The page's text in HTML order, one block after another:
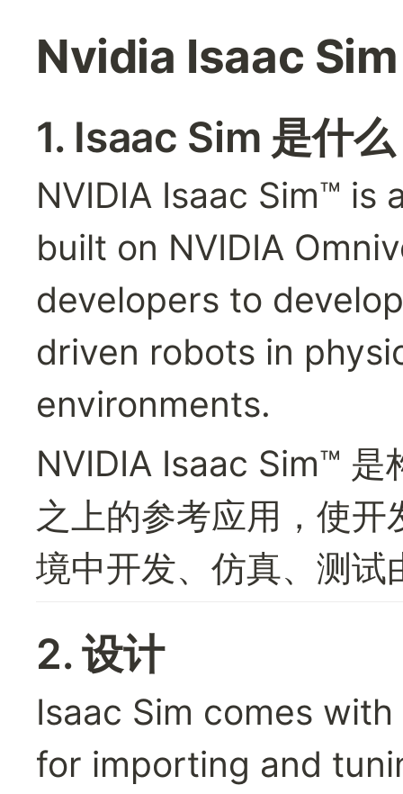
Nvidia Isaac
1. Isaac Sim 是什
NVIDIA Isaac Sim™
built on NVIDIA
developers to
driven robots in
environments.
NVIDIA Isaac Sim™
之上的参考应用，使
境中开发、仿真、测试
2. 设计
Isaac Sim comes
for importing and